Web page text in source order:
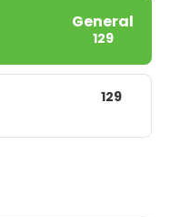
General
129
129